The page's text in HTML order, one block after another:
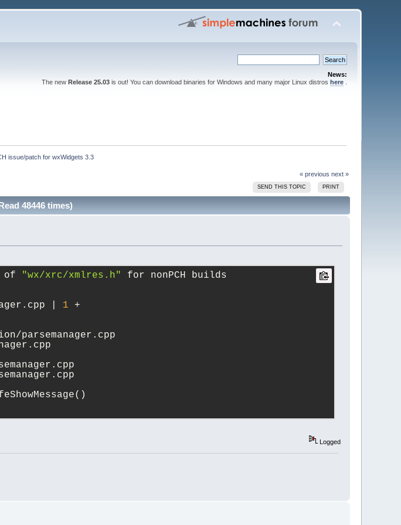
News:
The new Release 25.03is out! You can download binaries for Windows and many major Linux distros here.
issue/patch for wxWidgets 3.3
« previous next »
SEND THIS TOPIC PRINT
48446 times)
of "wx/xrc/xmlres.h"
for nonPCH builds
| 1 +
parsemanager.cpp
Logged